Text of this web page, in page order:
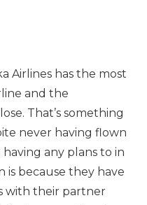
Airlines has the most
and the
That’s something
never having flown
any plans to in
is because they have
with their partner